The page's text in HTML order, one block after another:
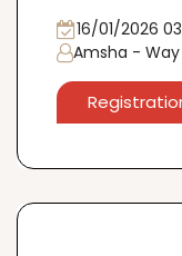
16/01/2026
Amsha -